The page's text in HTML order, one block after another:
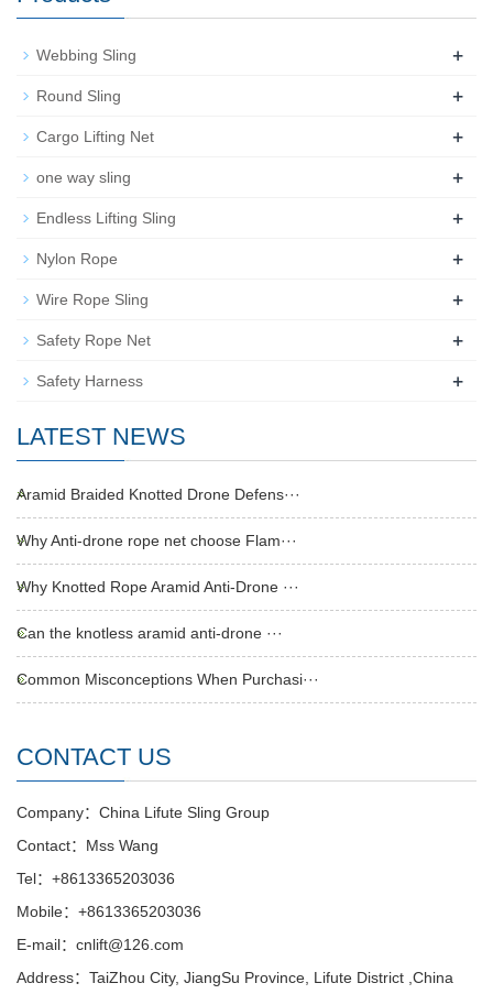
Webbing Sling +
Round Sling +
Cargo Lifting Net +
one way sling +
Endless Lifting Sling +
Nylon Rope +
Wire Rope Sling +
Safety Rope Net +
Safety Harness +
LATEST NEWS
Aramid Braided Knotted Drone Defens···
Why Anti-drone rope net choose Flam···
Why Knotted Rope Aramid Anti-Drone ···
Can the knotless aramid anti-drone ···
Common Misconceptions When Purchasi···
CONTACT US
Company：China Lifute Sling Group
Contact：Mss Wang
Tel：+8613365203036
Mobile：+8613365203036
E-mail：cnlift@126.com
Address：TaiZhou City, JiangSu Province, Lifute District ,China